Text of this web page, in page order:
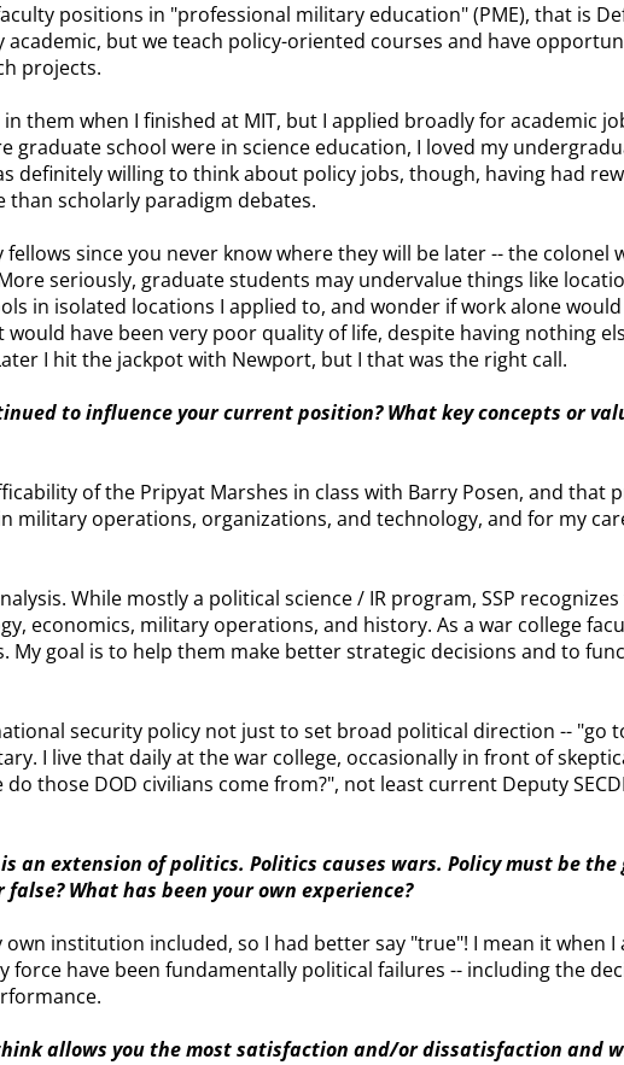
positions in "professional military education" (PME), that is
academic, but we teach policy-oriented courses and have
projects.
them when I finished at MIT, but I applied broadly for academic
school were in science education, I loved my
definitely willing to think about policy jobs, though, having had
scholarly paradigm debates.
since you never know where they will be later -- the colonel
seriously, graduate students may undervalue things like
in isolated locations I applied to, and wonder if work alone
have been very poor quality of life, despite having nothing
I hit the jackpot with Newport, but I that was the right call.
to influence your current position? What key concepts or
of the Pripyat Marshes in class with Barry Posen, and that
military operations, organizations, and technology, and for my
While mostly a political science / IR program, SSP
economics, military operations, and history. As a war college
goal is to help them make better strategic decisions and to
security policy not just to set broad political direction -- "go
I live that daily at the war college, occasionally in front of
those DOD civilians come from?", not least current Deputy
an extension of politics. Politics causes wars. Policy must be the
What has been your own experience?
institution included, so I had better say "true"! I mean it when I
have been fundamentally political failures -- including the
allows you the most satisfaction and/or dissatisfaction and